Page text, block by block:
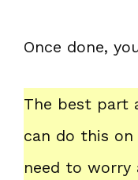
Once done,
The best part
can do this on
need to worry